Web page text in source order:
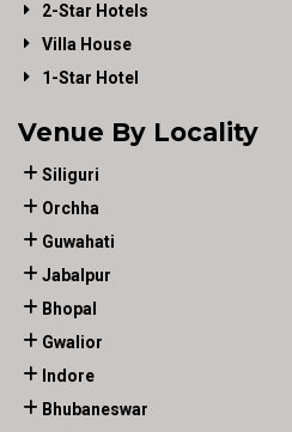
2-Star Hotels
Villa House
1-Star Hotel
Venue By Locality
Siliguri
Orchha
Guwahati
Jabalpur
Bhopal
Gwalior
Indore
Bhubaneswar